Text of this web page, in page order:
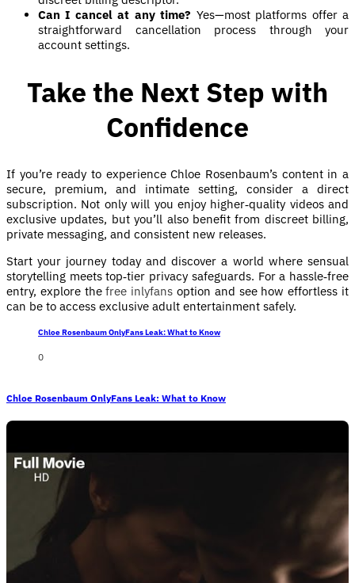
Can I cancel at any time? Yes—most platforms offer a
straightforward cancellation process through your
account settings.
Take the Next Step with
Confidence
If you’re ready to experience Chloe Rosenbaum’s content in a
secure, premium, and intimate setting, consider a direct
subscription. Not only will you enjoy higher‑quality videos and
exclusive updates, but you’ll also benefit from discreet billing,
private messaging, and consistent new releases.
Start your journey today and discover a world where sensual
storytelling meets top‑tier privacy safeguards. For a hassle‑free
entry, explore thefree inlyfans option and see how effortless it
can be to access exclusive adult entertainment safely.
Chloe Rosenbaum OnlyFans Leak: What to Know
0
Chloe Rosenbaum OnlyFans Leak: What to Know